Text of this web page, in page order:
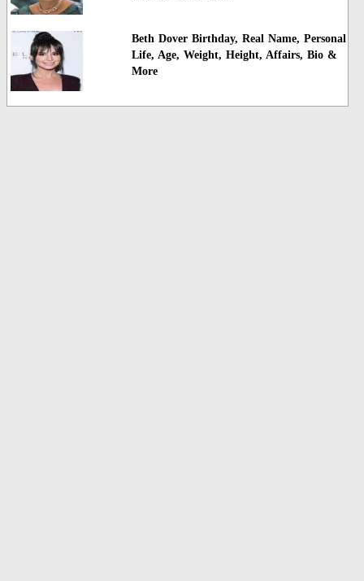
Beth Dover Birthday, Real Name, Personal
Life, Age, Weight, Height, Affairs, Bio &
More